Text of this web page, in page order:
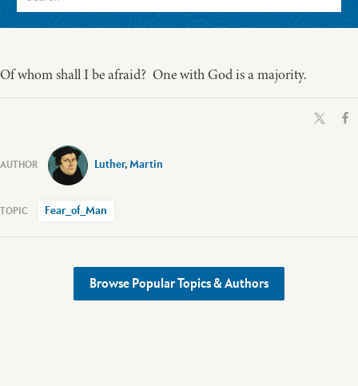
Of whom shall I be afraid? One with God is a majority.
Luther, Martin
Fear_of_Man
Browse Popular Topics & Authors